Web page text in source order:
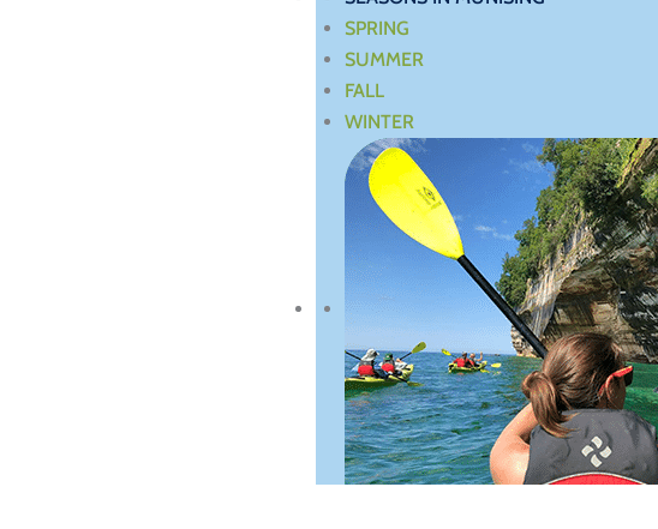
SPRING
SUMMER
FALL
WINTER